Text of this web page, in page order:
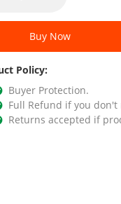
Buy Now
Policy:
Buyer Protection.
Full Refund if you
Returns accepted if